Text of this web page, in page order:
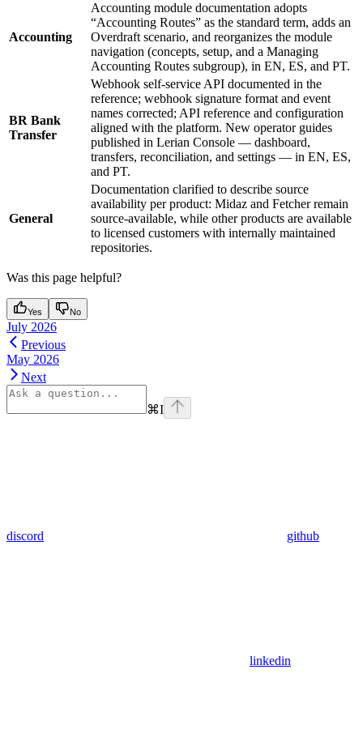
Accounting
Accounting module documentation adopts
“Accounting Routes” as the standard term, adds an
Overdraft scenario, and reorganizes the module
navigation (concepts, setup, and a Managing
Accounting Routes subgroup), in EN, ES, and PT.
BR Bank
Transfer
Webhook self-service API documented in the
reference; webhook signature format and event
names corrected; API reference and configuration
aligned with the platform. New operator guides
published in Lerian Console — dashboard,
transfers, reconciliation, and settings — in EN, ES,
and PT.
General
Documentation clarified to describe source
availability per product: Midaz and Fetcher remain
source-available, while other products are available
to licensed customers with internally maintained
repositories.
Was this page helpful?
Yes No
July 2026
Previous
May 2026
Next
⌘I
discord github
linkedin